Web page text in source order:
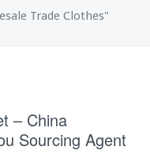
Trade Clothes"
– China
Sourcing Agent